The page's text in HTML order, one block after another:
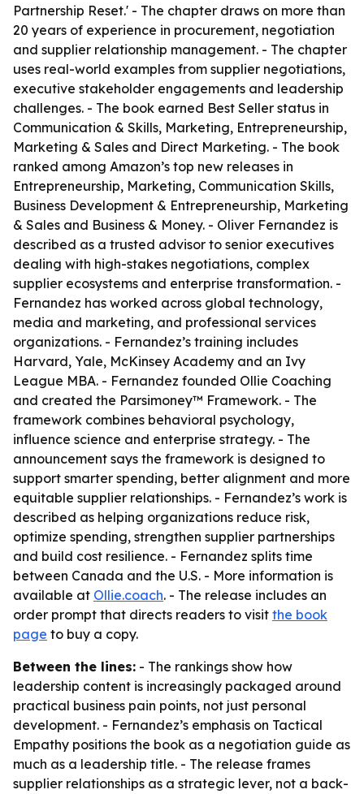
Partnership Reset.' - The chapter draws on more than
20 years of experience in procurement, negotiation
and supplier relationship management. - The chapter
uses real-world examples from supplier negotiations,
executive stakeholder engagements and leadership
challenges. - The book earned Best Seller status in
Communication & Skills, Marketing, Entrepreneurship,
Marketing & Sales and Direct Marketing. - The book
ranked among Amazon’s top new releases in
Entrepreneurship, Marketing, Communication Skills,
Business Development & Entrepreneurship, Marketing
& Sales and Business & Money. - Oliver Fernandez is
described as a trusted advisor to senior executives
dealing with high-stakes negotiations, complex
supplier ecosystems and enterprise transformation. -
Fernandez has worked across global technology,
media and marketing, and professional services
organizations. - Fernandez’s training includes
Harvard, Yale, McKinsey Academy and an Ivy
League MBA. - Fernandez founded Ollie Coaching
and created the Parsimoney™ Framework. - The
framework combines behavioral psychology,
influence science and enterprise strategy. - The
announcement says the framework is designed to
support smarter spending, better alignment and more
equitable supplier relationships. - Fernandez’s work is
described as helping organizations reduce risk,
optimize spending, strengthen supplier partnerships
and build cost resilience. - Fernandez splits time
between Canada and the U.S. - More information is
available at Ollie.coach. - The release includes an
order prompt that directs readers to visit the book
page to buy a copy.
Between the lines: - The rankings show how
leadership content is increasingly packaged around
practical business pain points, not just personal
development. - Fernandez’s emphasis on Tactical
Empathy positions the book as a negotiation guide as
much as a leadership title. - The release frames
supplier relationships as a strategic lever, not a back-